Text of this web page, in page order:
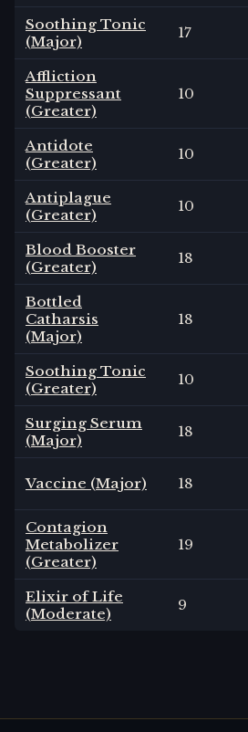
Soothing Tonic
(Major)
17
Affliction
Suppressant
(Greater)
10
Antidote
(Greater)
10
Antiplague
(Greater)
10
Blood Booster
(Greater)
18
Bottled
Catharsis
(Major)
18
Soothing Tonic
(Greater)
10
Surging Serum
(Major)
18
Vaccine (Major) 18
Contagion
Metabolizer
(Greater)
19
Elixir of Life
(Moderate)
9